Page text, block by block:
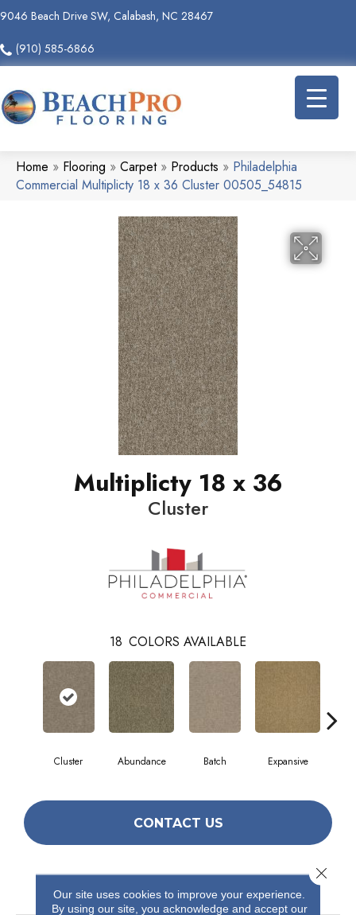
9046 Beach Drive SW, Calabash, NC 28467
(910) 585-6866
Home » Flooring » Carpet» Products » Philadelphia
Commercial Multiplicty 18 x 36 Cluster 00505_54815
Multiplicty 18 x 36
Cluster
18 COLORS AVAILABLE
Cluster Abundance Batch Expansive
CONTACT US
PRODUCT ATTRIBUTES
Our site uses cookies to improve your experience.
By using our site, you acknowledge and accept our
Close